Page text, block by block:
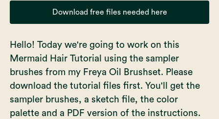
Download free files needed here
Hello! Today we're going to work on this
Mermaid Hair Tutorial using the sampler
brushes from my Freya Oil Brushset. Please
download the tutorial files first. You'll get the
sampler brushes, a sketch file, the color
palette and a PDF version of the instructions.